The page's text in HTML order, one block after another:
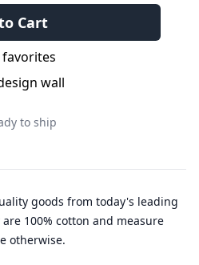
Cart
wall
to ship
goods from today's leading
100% cotton and measure
otherwise.